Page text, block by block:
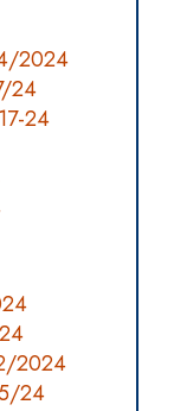
2024
24
24
2024
24